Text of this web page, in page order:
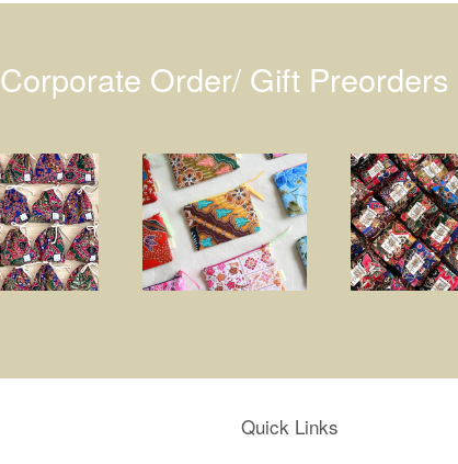
Corporate Order/ Gift Preorders
Quick Links